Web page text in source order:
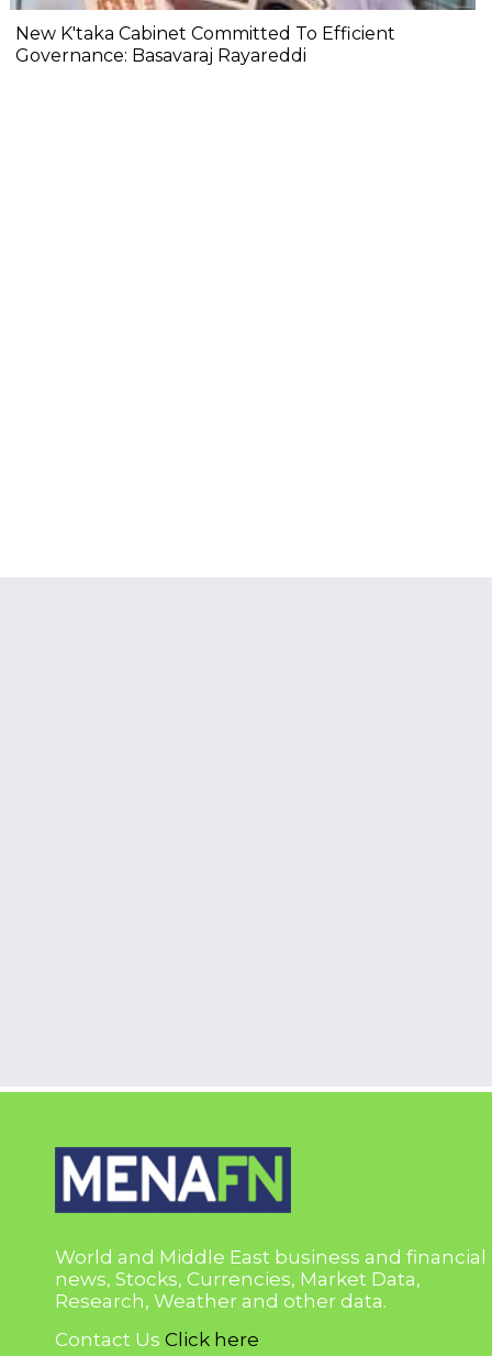
New K'taka Cabinet Committed To Efficient
Governance: Basavaraj Rayareddi
World and Middle East business and financial
news, Stocks, Currencies, Market Data,
Research, Weather and other data.
Contact Us Click here